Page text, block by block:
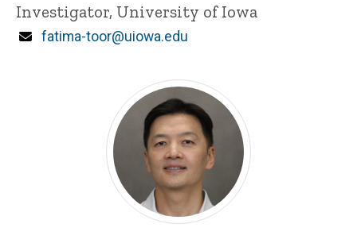
Title/Position
Investigator, University of Iowa
Email
fatima-toor@uiowa.edu